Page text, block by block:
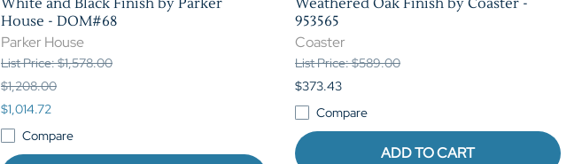
House - DOM#68
Parker House
List Price: $1,578.00
$1,208.00
$1,014.72
Compare
953565
Coaster
List Price: $589.00
$373.43
Compare
ADD TO CART